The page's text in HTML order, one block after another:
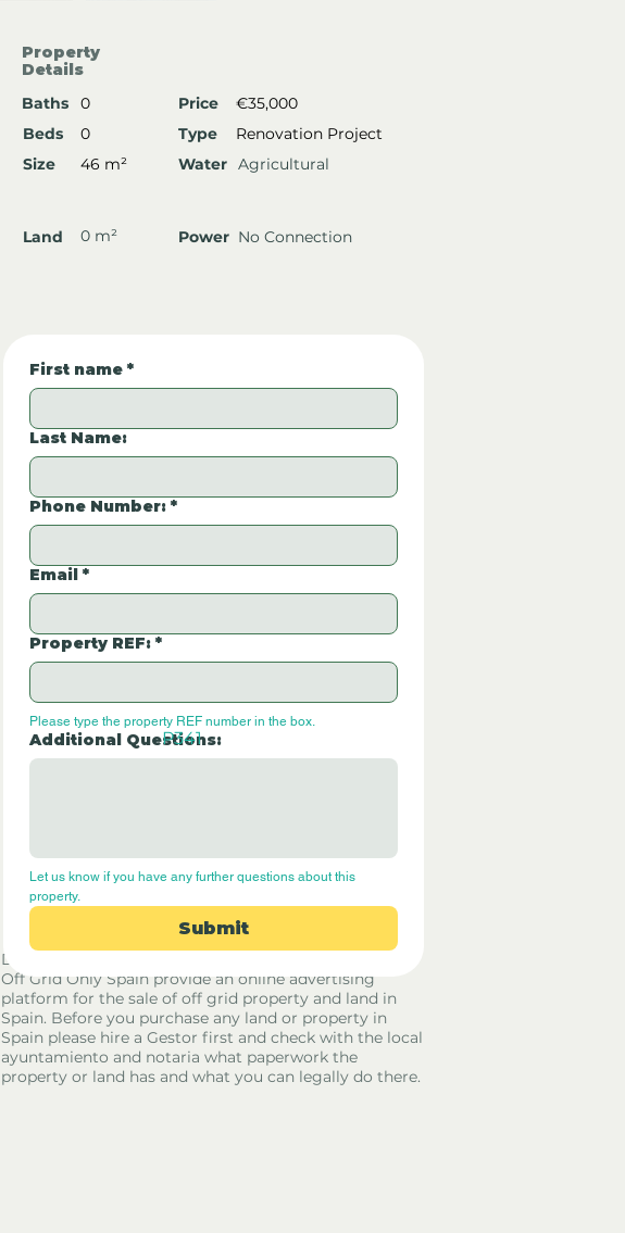
Property
Details
Baths
0 Price
€35,000
Beds
0 Type
Renovation Project
Size
46 m² Water Agricultural
Land 0 m² Power No Connection
Disclaimer - Off Grid Only Spain are not estate agents.
Off Grid Only Spain provide an online advertising
platform for the sale of off grid property and land in
Spain. Before you purchase any land or property in
Spain please hire a Gestor first and check with the local
ayuntamiento and notaria what paperwork the
property or land has and what you can legally do there.
First name *
Last Name:
Phone Number: *
Email *
Property REF: *
Please type the property REF number in the box.
Additional Questions:
Let us know if you have any further questions about this
property.
Submit
P341